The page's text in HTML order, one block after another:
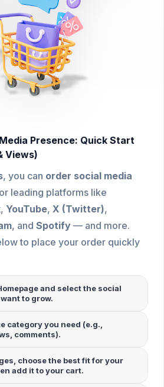
Presence: Quick Start
Views)
, you can order social media
leading platforms like
, YouTube, X (Twitter),
, and Spotify — and more.
to place your order quickly
and select the social
to grow.
category you need (e.g.,
, comments).
choose the best fit for your
add it to your cart.